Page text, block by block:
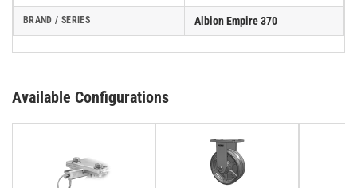
BRAND / SERIES Albion Empire 370
Available Configurations